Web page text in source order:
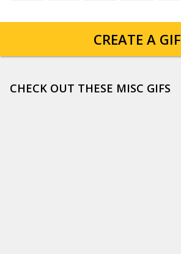
CREATE A GIF
CHECK OUT THESE MISC GIFS